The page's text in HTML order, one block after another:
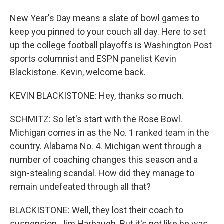
New Year's Day means a slate of bowl games to
keep you pinned to your couch all day. Here to set
up the college football playoffs is Washington Post
sports columnist and ESPN panelist Kevin
Blackistone. Kevin, welcome back.
KEVIN BLACKISTONE: Hey, thanks so much.
SCHMITZ: So let's start with the Rose Bowl.
Michigan comes in as the No. 1 ranked team in the
country. Alabama No. 4. Michigan went through a
number of coaching changes this season and a
sign-stealing scandal. How did they manage to
remain undefeated through all that?
BLACKISTONE: Well, they lost their coach to